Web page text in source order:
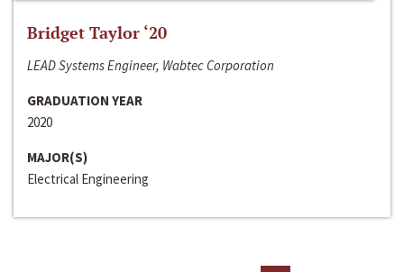
Bridget Taylor ‘20
LEAD Systems Engineer, Wabtec Corporation
GRADUATION YEAR
2020
MAJOR(S)
Electrical Engineering